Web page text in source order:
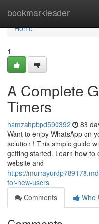
bookmarkleader
Home
Home
1
A Complete
Timers
hamzahpbpd590392 83
Want to enjoy WhatsApp on
solution ! This simple guide
getting started. Learn how to
website and
https://
for-new-users
Comments
Who